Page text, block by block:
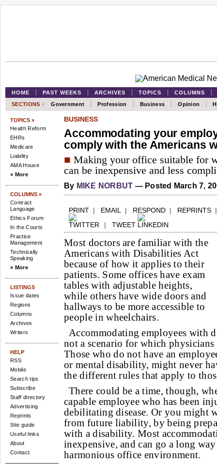
HOME PAST WEEKS ARCHIVES TOPICS
COLUMNS
SECTIONS » Government Profession Business Opinion
TOPICS »
Health Reform
EHRs
Medicare
Liability
AMA House
» More
COLUMNS »
Contract
Language
Ethics Forum
In the Courts
Practice
Management
Technically
Speaking
» More
LISTINGS
Issue dates
Regions
Columns
Archives
Writers
HELP
RSS
Mobile
Search tips
Subscribe
Staff directory
Advertising
Reprints
Site guide
Useful links
About
Contact
BUSINESS
Accommodating your
comply with the Americans
■ Making your office suitable for
can be inexpensive and less
By MIKE NORBUT — Posted March 7,
PRINT | EMAIL | RESPOND | REPRINTS
| TWEET
Most doctors are familiar with the
Americans with Disabilities Act
because of how it applies to their
patients. Some offices have exam
tables with adjustable heights,
while others have wide doors and
hallways to be more accessible to
people in wheelchairs.
Accommodating employees with
not a scenario for which physicians
Those who do not have an
or mental disability, might never
the different rules that apply to
There could be a time, though,
capable employee who has been
debilitating disease. Or you might
from future liability, by being
with a disability. Most
inexpensive, and can go a long
harmonious office environment.